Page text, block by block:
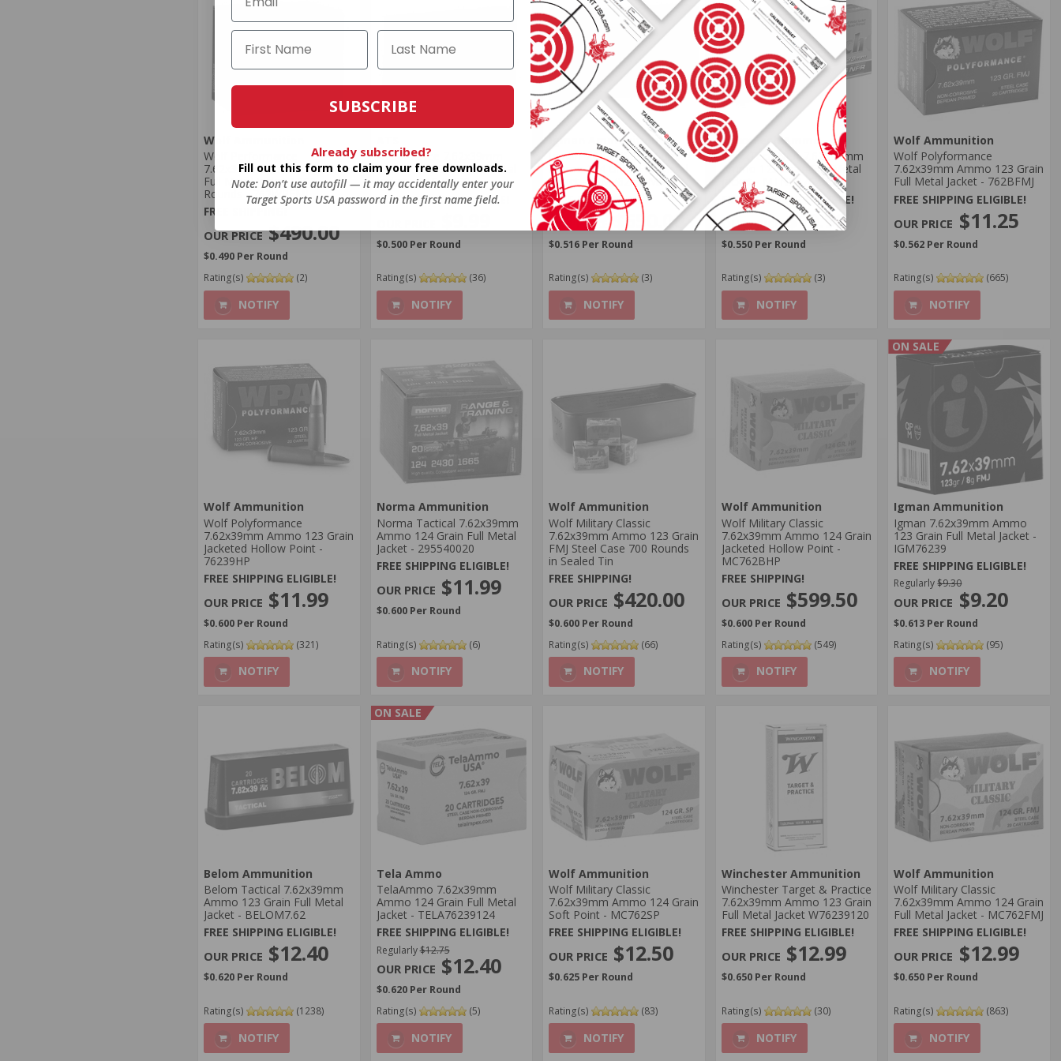
Wolf Ammunition
Wolf Performance
7.62x39mm Ammo 123 Grain
Full Metal Jacket 1000
Rounds - 762WPFMJ
FREE SHIPPING!
$490.00
$0.490 Per Round
Rating(s)
(2)
NOTIFY
ATS X-Force 7.62x39mm
Ammo 124 Grain Full Metal
Jacket - ATS76239
FREE SHIPPING ELIGIBLE!
$0.500 Per Round
Rating(s) (36)
NOTIFY
Igman Ammunition
Igman 7.62 x 39 Ball Surplus
Ammo 124 Grain Full Metal
Jacket - IGM762x39MS
FREE SHIPPING!
$650.00
$0.516 Per Round
Rating(s) (3)
NOTIFY
MaxxTech Ammo
MaxxTech NFR 7.62X39mm
Ammo 123 Grain Full Metal
Jacket - MTNFR762
FREE SHIPPING ELIGIBLE!
$10.99
$0.550 Per Round
Rating(s) (3)
NOTIFY
Wolf Ammunition
Wolf Polyformance
7.62x39mm Ammo 123 Grain
Full Metal Jacket - 762BFMJ
FREE SHIPPING ELIGIBLE!
$11.25
$0.562 Per Round
Rating(s) (665)
NOTIFY
Wolf Ammunition
Wolf Polyformance
7.62x39mm Ammo 123 Grain
Jacketed Hollow Point -
76239HP
FREE SHIPPING ELIGIBLE!
$11.99
$0.600 Per Round
Rating(s)
(321)
NOTIFY
Norma Ammunition
Norma Tactical 7.62x39mm
Ammo 124 Grain Full Metal
Jacket - 295540020
FREE SHIPPING ELIGIBLE!
$11.99
$0.600 Per Round
Rating(s) (6)
NOTIFY
Wolf Ammunition
Wolf Military Classic
7.62x39mm Ammo 123 Grain
FMJ Steel Case 700 Rounds
in Sealed Tin
FREE SHIPPING!
$420.00
$0.600 Per Round
Rating(s)
(66)
NOTIFY
Wolf Ammunition
Wolf Military Classic
7.62x39mm Ammo 124 Grain
Jacketed Hollow Point -
MC762BHP
FREE SHIPPING!
$599.50
$0.600 Per Round
Rating(s)
(549)
NOTIFY
ON SALE
Igman Ammunition
Igman 7.62x39mm Ammo
123 Grain Full Metal Jacket -
IGM76239
FREE SHIPPING ELIGIBLE!
Regularly$9.30
$9.20
$0.613 Per Round
Rating(s)
(95)
NOTIFY
Belom Ammunition
Belom Tactical 7.62x39mm
Ammo 123 Grain Full Metal
Jacket - BELOM7.62
FREE SHIPPING ELIGIBLE!
$12.40
$0.620 Per Round
Rating(s) (1238)
NOTIFY
ON SALE
Tela Ammo
TelaAmmo 7.62x39mm
Ammo 124 Grain Full Metal
Jacket - TELA76239124
FREE SHIPPING ELIGIBLE!
Regularly$12.75
$12.40
$0.620 Per Round
Rating(s)
(5)
NOTIFY
Wolf Ammunition
Wolf Military Classic
7.62x39mm Ammo 124 Grain
Soft Point - MC762SP
FREE SHIPPING ELIGIBLE!
$12.50
$0.625 Per Round
Rating(s) (83)
NOTIFY
Winchester Ammunition
Winchester Target & Practice
7.62x39mm Ammo 123 Grain
Full Metal Jacket W76239120
FREE SHIPPING ELIGIBLE!
$12.99
$0.650 Per Round
Rating(s) (30)
NOTIFY
Wolf Ammunition
Wolf Military Classic
7.62x39mm Ammo 124 Grain
Full Metal Jacket - MC762FMJ
FREE SHIPPING ELIGIBLE!
$12.99
$0.650 Per Round
Rating(s) (863)
NOTIFY
SUBSCRIBE
Already subscribed?
Fill out this form to claim your free downloads.
Note: Don’t use autofill — it may accidentally enter your
Target Sports USA password in the first name field.